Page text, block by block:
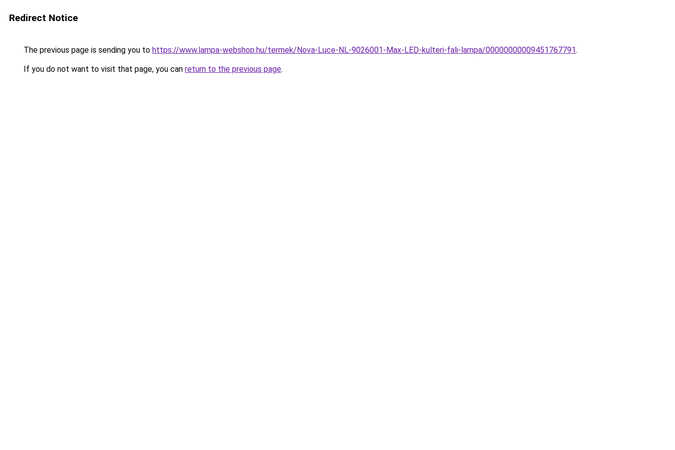
Redirect Notice
The previous page is sending you to https://www.lampa-webshop.hu/termek/Nova-Luce-NL-9026001-Max-LED-kulteri-fali-lampa/00000000009451767791.
If you do not want to visit that page, you can return to the previous page.